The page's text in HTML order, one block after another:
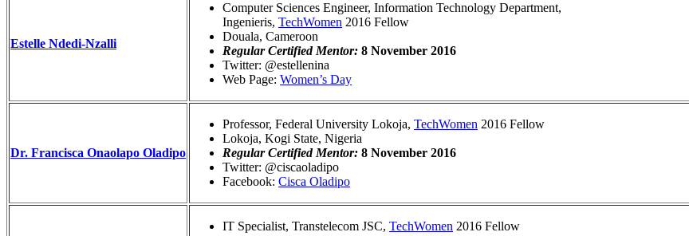
Estelle Ndedi-Nzalli
Computer Sciences Engineer, Information Technology Department,
Ingenieris, TechWomen 2016 Fellow
Douala, Cameroon
Regular Certified Mentor: 8 November 2016
Twitter: @estellenina
Web Page: Women’s Day
Dr. Francisca Onaolapo Oladipo
Professor, Federal University Lokoja, TechWomen 2016 Fellow
Lokoja, Kogi State, Nigeria
Regular Certified Mentor: 8 November 2016
Twitter: @ciscaoladipo
Facebook: Cisca Oladipo
IT Specialist, Transtelecom JSC, TechWomen 2016 Fellow